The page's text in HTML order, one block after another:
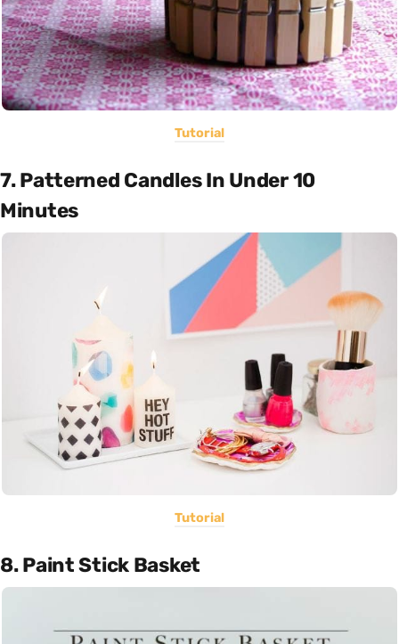
Tutorial
7. Patterned Candles In Under 10
Minutes
Tutorial
8. Paint Stick Basket